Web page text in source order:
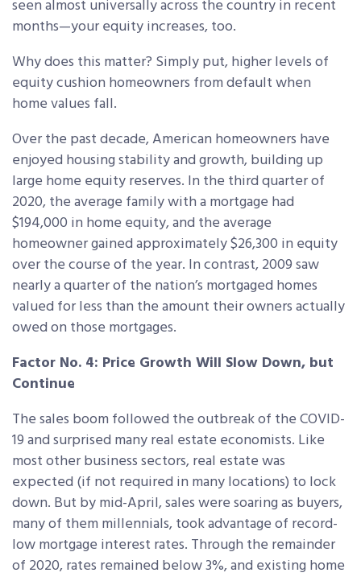
seen almost universally across the country in recent
months—your equity increases, too.
Why does this matter? Simply put, higher levels of
equity cushion homeowners from default when
home values fall.
Over the past decade, American homeowners have
enjoyed housing stability and growth, building up
large home equity reserves. In the third quarter of
2020, the average family with a mortgage had
$194,000 in home equity, and the average
homeowner gained approximately $26,300 in equity
over the course of the year. In contrast, 2009 saw
nearly a quarter of the nation’s mortgaged homes
valued for less than the amount their owners actually
owed on those mortgages.
Factor No. 4: Price Growth Will Slow Down, but
Continue
The sales boom followed the outbreak of the COVID-
19 and surprised many real estate economists. Like
most other business sectors, real estate was
expected (if not required in many locations) to lock
down. But by mid-April, sales were soaring as buyers,
many of them millennials, took advantage of record-
low mortgage interest rates. Through the remainder
of 2020, rates remained below 3%, and existing home